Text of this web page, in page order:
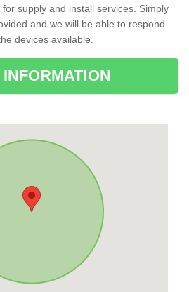
supply and install services. Simply
and we will be able to respond
devices available.